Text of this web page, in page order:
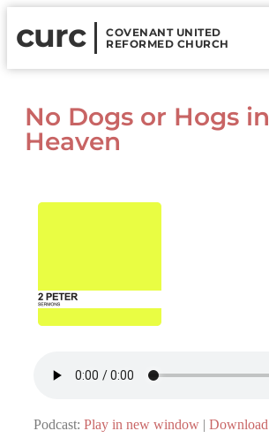
curc
COVENANT UNITED
REFORMED CHURCH
No Dogs or Hogs in
Heaven
Podcast: Play in new window | Download